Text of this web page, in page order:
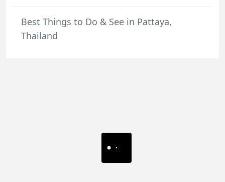
Best Things to Do & See in Pattaya,
Thailand